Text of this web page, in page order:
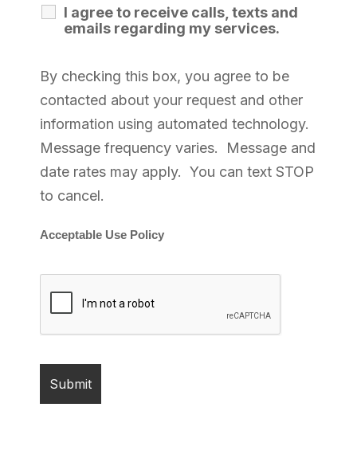
I agree to receive calls, texts and
emails regarding my services.
By checking this box, you agree to be
contacted about your request and other
information using automated technology.
Message frequency varies. Message and
date rates may apply. You can text STOP
to cancel.
Acceptable Use Policy